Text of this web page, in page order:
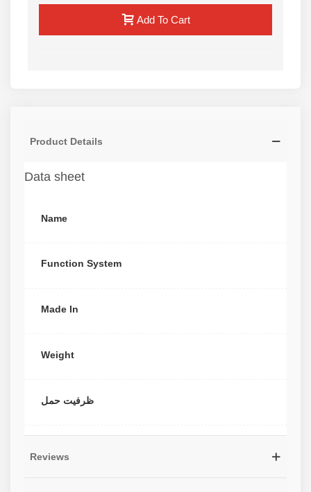
Add To Cart
Product Details
Data sheet
Name
Function System
Made In
Weight
ظرفیت حمل
Reviews